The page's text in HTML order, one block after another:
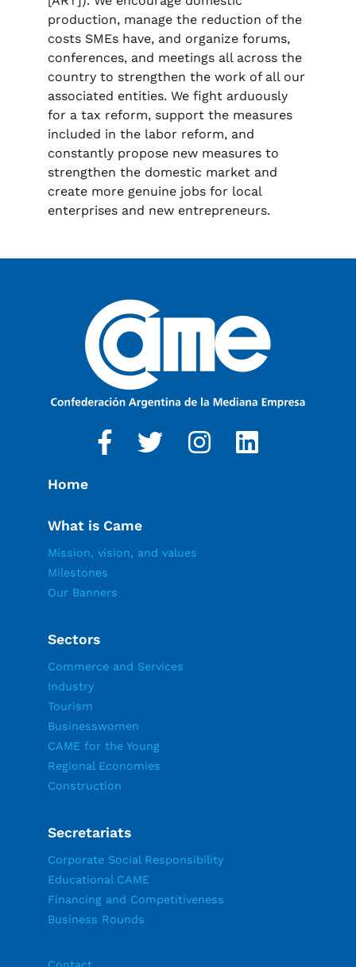
production, manage the reduction of the
costs SMEs have, and organize forums,
conferences, and meetings all across the
country to strengthen the work of all our
associated entities. We fight arduously
for a tax reform, support the measures
included in the labor reform, and
constantly propose new measures to
strengthen the domestic market and
create more genuine jobs for local
enterprises and new entrepreneurs.
Home
What is Came
Mission, vision, and values
Milestones
Our Banners
Sectors
Commerce and Services
Industry
Tourism
Businesswomen
CAME for the Young
Regional Economies
Construction
Secretariats
Corporate Social Responsibility
Educational CAME
Financing and Competitiveness
Business Rounds